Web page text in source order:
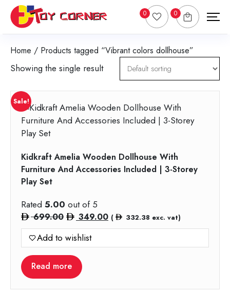
0 0
Home / Products tagged “Vibrant colors dollhouse”
Showing the single result
Sale!
Kidkraft Amelia Wooden Dollhouse With
Furniture And Accessories Included | 3-Storey
Play Set
Rated 5.00 out of 5
699.00 Original
price
was:
699.00.
349.00Current
price
( 332.38 exc. vat)
Add to wishlist
Read more